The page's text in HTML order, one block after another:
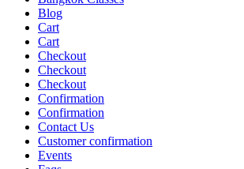
Blog
Cart
Cart
Checkout
Checkout
Checkout
Confirmation
Confirmation
Contact Us
Customer confirmation
Events